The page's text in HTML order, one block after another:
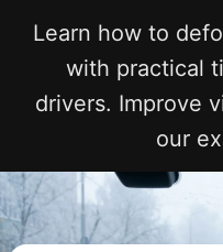
Learn how to
with practical
drivers. Improve
our